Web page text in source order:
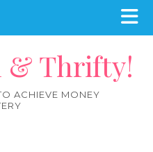
& Thrifty!
ACHIEVE MONEY